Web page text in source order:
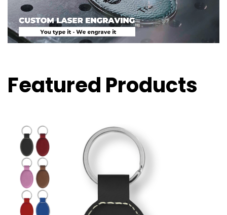
Featured Products